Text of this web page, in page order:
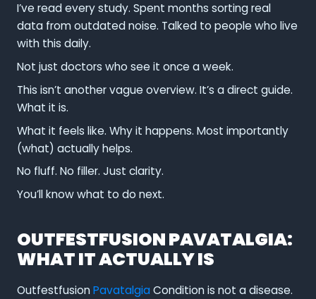
I’ve read every study. Spent months sorting real
data from outdated noise. Talked to people who live
with this daily.
Not just doctors who see it once a week.
This isn’t another vague overview. It’s a direct guide.
What it is.
What it feels like. Why it happens. Most importantly
(what) actually helps.
No fluff. No filler. Just clarity.
You’ll know what to do next.
OUTFESTFUSION PAVATALGIA:
WHAT IT ACTUALLY IS
OutfestfusionPavatalgiaCondition is not a disease.